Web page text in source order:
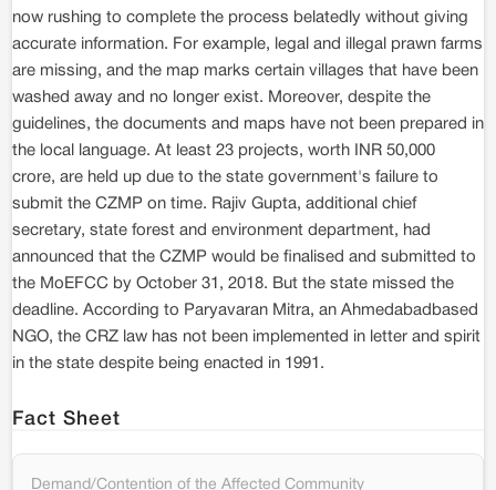
now rushing to complete the process belatedly without giving
accurate information. For example, legal and illegal prawn farms
are missing, and the map marks certain villages that have been
washed away and no longer exist. Moreover, despite the
guidelines, the documents and maps have not been prepared in
the local language. At least 23 projects, worth INR 50,000
crore, are held up due to the state government's failure to
submit the CZMP on time. Rajiv Gupta, additional chief
secretary, state forest and environment department, had
announced that the CZMP would be finalised and submitted to
the MoEFCC by October 31, 2018. But the state missed the
deadline. According to Paryavaran Mitra, an Ahmedabadbased
NGO, the CRZ law has not been implemented in letter and spirit
in the state despite being enacted in 1991.
Fact Sheet
Demand/Contention of the Affected Community